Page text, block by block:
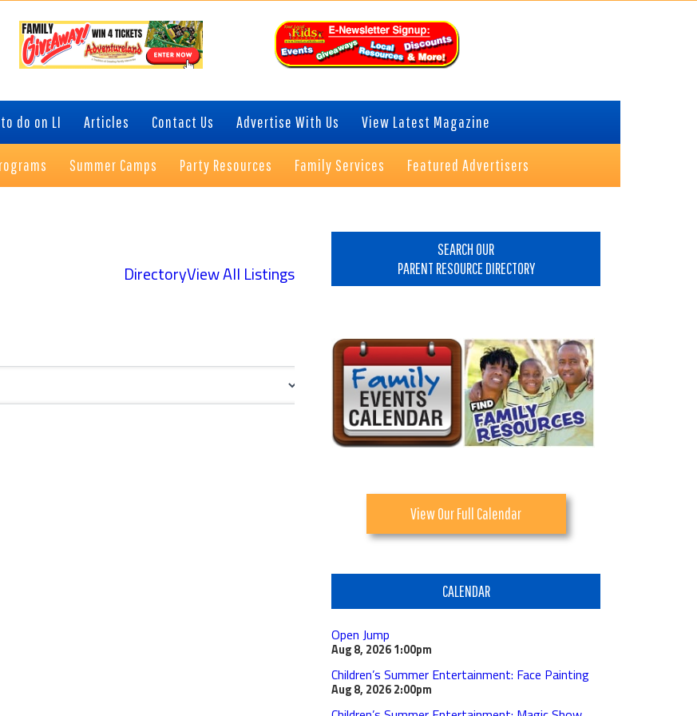
do on LI Articles Contact Us Advertise With Us View Latest Magazine
Summer Camps Party Resources Family Services Featured Advertisers
DirectoryView All Listings
SEARCH OUR
PARENT RESOURCE DIRECTORY
View Our Full Calendar
CALENDAR
Open Jump
Aug 8, 20261:00pm
Children’s Summer Entertainment: Face Painting
Aug 8, 20262:00pm